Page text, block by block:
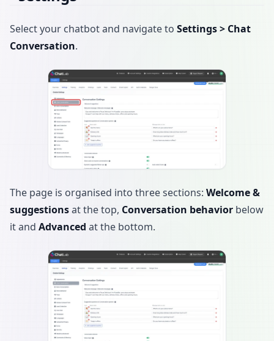
Select your chatbot and navigate to Settings > Chat
Conversation.
The page is organised into three sections: Welcome &
suggestionsat the top, Conversation behavior below
it and Advanced at the bottom.